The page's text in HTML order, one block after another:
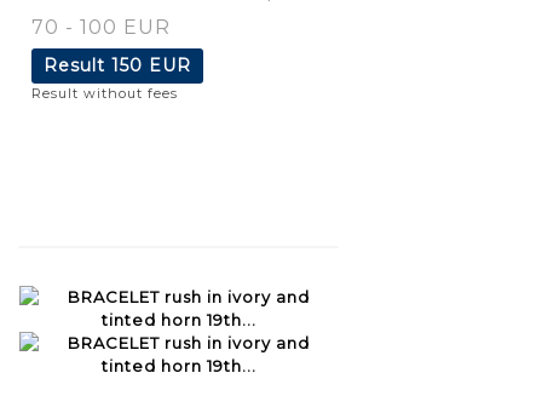
70 - 100 EUR
Result 150 EUR
Result without fees